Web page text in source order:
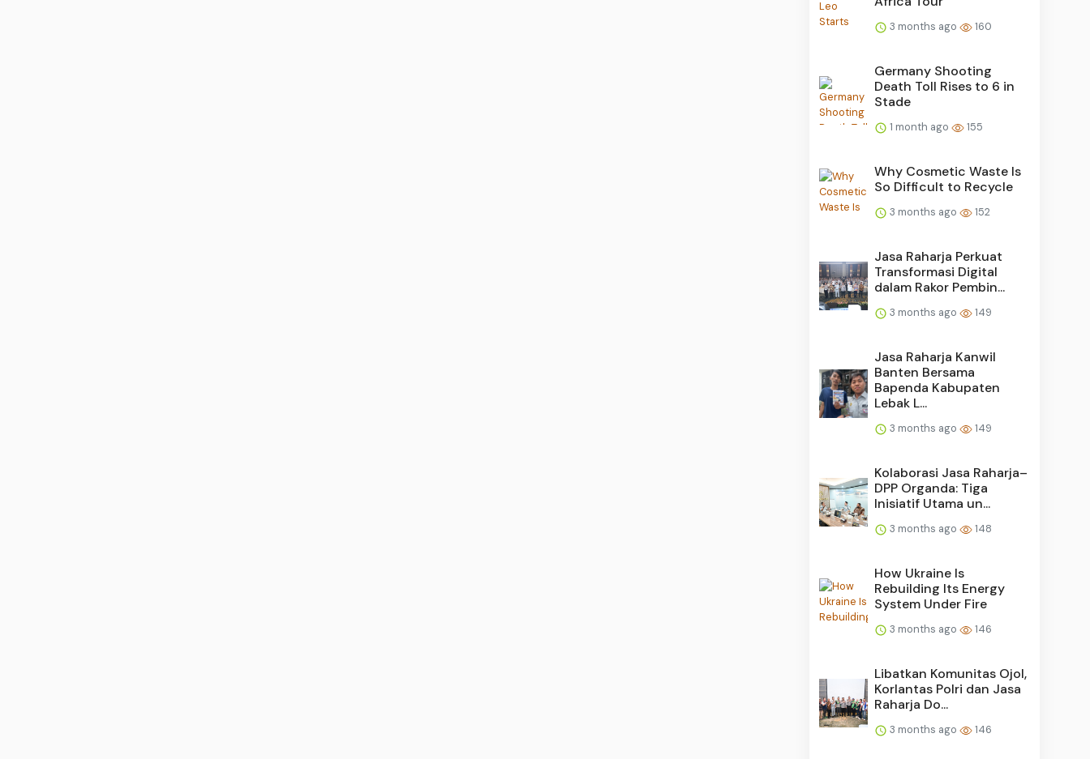
3 months ago 160
Germany Shooting
Death Toll Rises to 6 in
Stade
1 month ago 155
Why Cosmetic Waste Is
So Difficult to Recycle
3 months ago 152
Jasa Raharja Perkuat
Transformasi Digital
dalam Rakor Pembin...
3 months ago 149
Jasa Raharja Kanwil
Banten Bersama
Bapenda Kabupaten
Lebak L...
3 months ago 149
Kolaborasi Jasa Raharja–
DPP Organda: Tiga
Inisiatif Utama un...
3 months ago 148
How Ukraine Is
Rebuilding Its Energy
System Under Fire
3 months ago 146
Libatkan Komunitas Ojol,
Korlantas Polri dan Jasa
Raharja Do...
3 months ago 146